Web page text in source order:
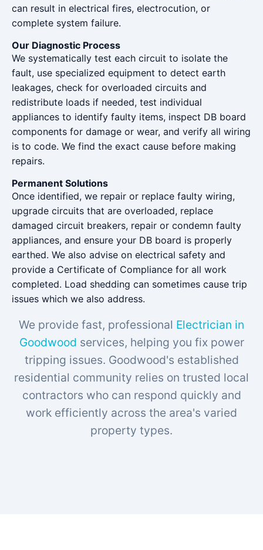
can result in electrical fires, electrocution, or
complete system failure.
Our Diagnostic Process
We systematically test each circuit to isolate the
fault, use specialized equipment to detect earth
leakages, check for overloaded circuits and
redistribute loads if needed, test individual
appliances to identify faulty items, inspect DB board
components for damage or wear, and verify all wiring
is to code. We find the exact cause before making
repairs.
Permanent Solutions
Once identified, we repair or replace faulty wiring,
upgrade circuits that are overloaded, replace
damaged circuit breakers, repair or condemn faulty
appliances, and ensure your DB board is properly
earthed. We also advise on electrical safety and
provide a Certificate of Compliance for all work
completed. Load shedding can sometimes cause trip
issues which we also address.
We provide fast, professional Electrician in
Goodwood services, helping you fix power
tripping issues. Goodwood's established
residential community relies on trusted local
contractors who can respond quickly and
work efficiently across the area's varied
property types.